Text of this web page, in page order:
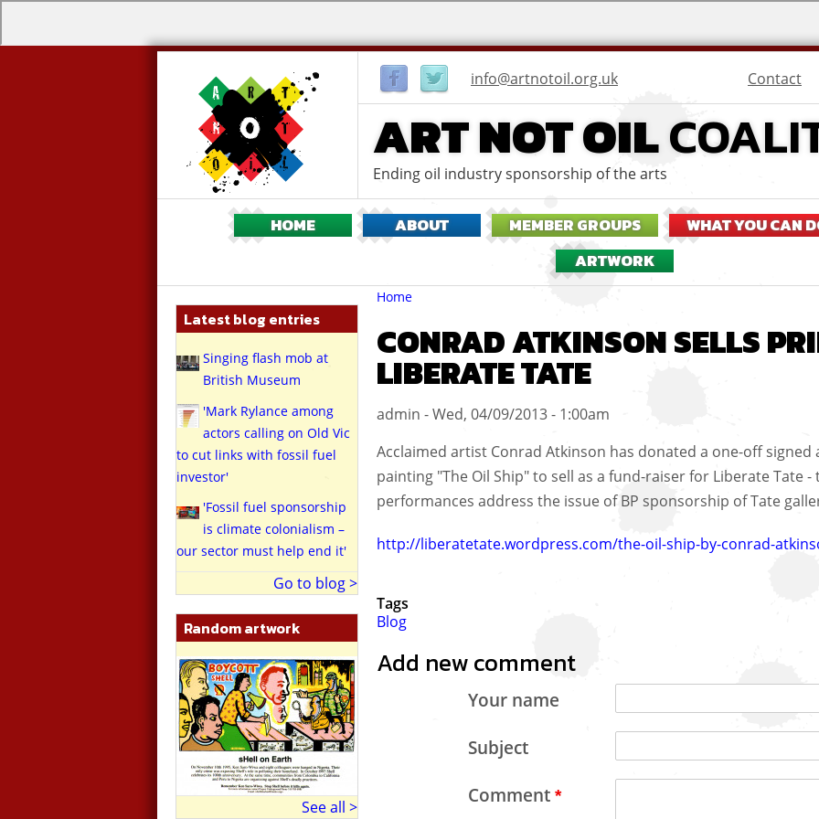
info@artnotoil.org.uk
menu
Contact
ART NOT OIL
Ending oil industry sponsorship of the arts
HOME ABOUT MEMBER GROUPS WHAT YOU CAN
ARTWORK
Breadcrumbs
You
are
Home
CONRAD ATKINSON SELLS
LIBERATE TATE
admin
Wed, 04/09/2013 - 1:00am
Acclaimed artist Conrad Atkinson has donated a one-off
painting "The Oil Ship" to sell as a fund-raiser for Liberate Tate
performances address the issue of BP sponsorship of Tate
http://liberatetate.wordpress.com/the-oil-ship-by-conrad-
Tags
Blog
Add new comment
Your name
Subject
Comment
Latest blog entries
Singing flash mob at
British Museum
'Mark Rylance among
actors calling on Old Vic
to cut links with fossil fuel
investor'
'Fossil fuel sponsorship
is climate colonialism –
our sector must help end it'
Go to blog >
Random artwork
See all >